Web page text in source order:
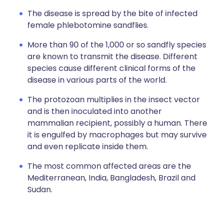
The disease is spread by the bite of infected
female phlebotomine sandflies.
More than 90 of the 1,000 or so sandfly species
are known to transmit the disease. Different
species cause different clinical forms of the
disease in various parts of the world.
The protozoan multiplies in the insect vector
and is then inoculated into another
mammalian recipient, possibly a human. There
it is engulfed by macrophages but may survive
and even replicate inside them.
The most common affected areas are the
Mediterranean, India, Bangladesh, Brazil and
Sudan.